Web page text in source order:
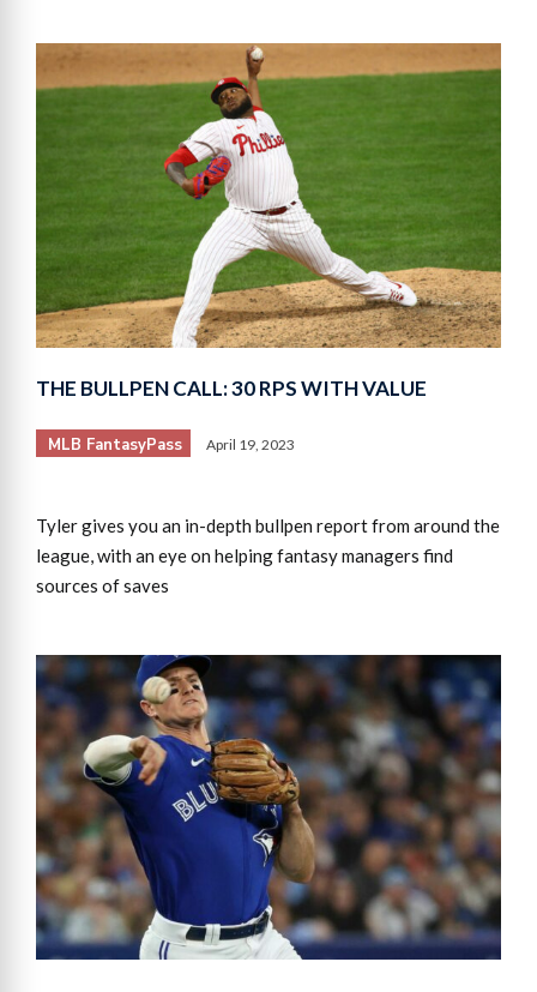
THE BULLPEN CALL: 30 RPS WITH VALUE
MLB FantasyPass April 19, 2023
Tyler gives you an in-depth bullpen report from around the
league, with an eye on helping fantasy managers find
sources of saves